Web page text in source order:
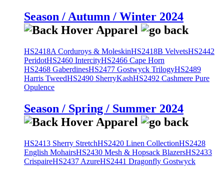
Season / Autumn / Winter 2024
HS2418A Corduroys & MoleskinHS2418B VelvetsHS2442
PeridotHS2460 IntercityHS2466 Cape Horn
HS2468 GaberdinesHS2477 Gostwyck TrilogyHS2489
Harris TweedHS2490 SherryKashHS2492 Cashmere Pure
Opulence
Season / Spring / Summer 2024
HS2413 Sherry StretchHS2420 Linen CollectionHS2428
English MohairsHS2430 Mesh & Hopsack BlazersHS2433
CrispaireHS2437 AzureHS2441 Dragonfly Gostwyck